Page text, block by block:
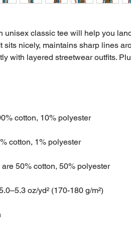
unisex classic tee will help you
sits nicely, maintains sharp lines
with layered streetwear outfits.
cotton, 10% polyester
cotton, 1% polyester
50% cotton, 50% polyester
oz/yd² (170-180 g/m²)